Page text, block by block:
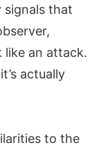
signals that
like an attack.
actually
to the